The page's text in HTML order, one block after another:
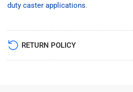
duty caster applications.
RETURN POLICY